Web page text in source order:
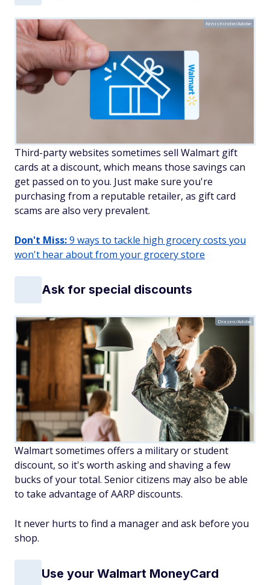
Kenishirotie/Adobe
Third-party websites sometimes sell Walmart gift
cards at a discount, which means those savings can
get passed on to you. Just make sure you're
purchasing from a reputable retailer, as gift card
scams are also very prevalent.
Don't Miss:9 ways to tackle high grocery costs you
won't hear about from your grocery store
Ask for special discounts
Drazen/Adobe
Walmart sometimes offers a military or student
discount, so it's worth asking and shaving a few
bucks of your total. Senior citizens may also be able
to take advantage of AARP discounts.
It never hurts to find a manager and ask before you
shop.
Use your Walmart MoneyCard